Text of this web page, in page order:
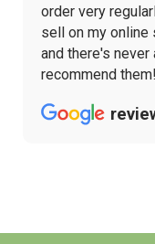
order very
sell on my online
and there's
recommend them!